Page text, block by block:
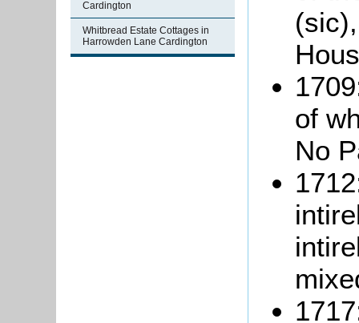
Cardington
Whitbread Estate Cottages in
Harrowden Lane Cardington
of
No